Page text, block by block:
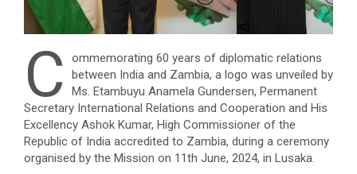
C
ommemorating 60 years of diplomatic relations
between India and Zambia, a logo was unveiled by
Ms. Etambuyu Anamela Gundersen, Permanent
Secretary International Relations and Cooperation and His
Excellency Ashok Kumar, High Commissioner of the
Republic of India accredited to Zambia, during a ceremony
organised by the Mission on 11th June, 2024, in Lusaka.